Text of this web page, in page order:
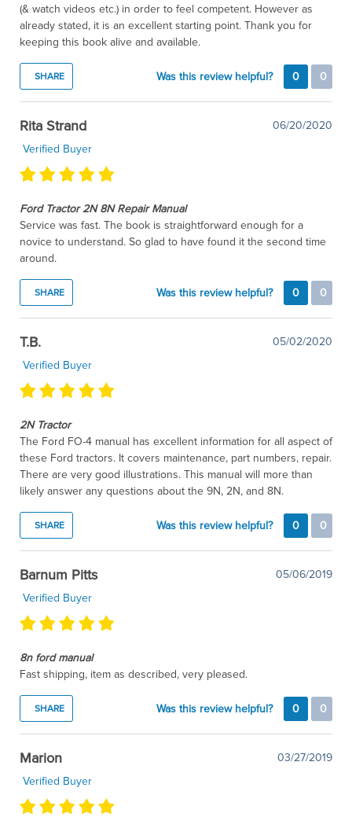
(& watch videos etc.) in order to feel competent. However as
already stated, it is an excellent starting point. Thank you for
keeping this book alive and available.
SHARE Was this review helpful? 0 0
Rita Strand
06/20/2020
Verified Buyer
Ford Tractor 2N 8N Repair Manual
Service was fast. The book is straightforward enough for a
novice to understand. So glad to have found it the second time
around.
SHARE Was this review helpful? 0 0
T.B.
05/02/2020
Verified Buyer
2N Tractor
The Ford FO-4 manual has excellent information for all aspect of
these Ford tractors. It covers maintenance, part numbers, repair.
There are very good illustrations. This manual will more than
likely answer any questions about the 9N, 2N, and 8N.
SHARE Was this review helpful? 0 0
Barnum Pitts
05/06/2019
Verified Buyer
8n ford manual
Fast shipping, item as described, very pleased.
SHARE Was this review helpful? 0 0
Marion
03/27/2019
Verified Buyer